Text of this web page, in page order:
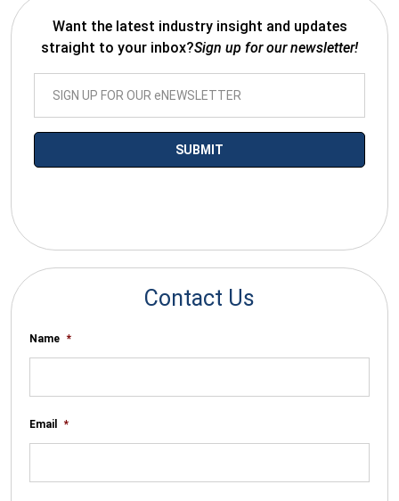
Want the latest industry insight and updates
straight to your inbox?Sign up for our newsletter!
Contact Us
Name *
Email *